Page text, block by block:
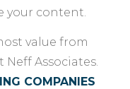
your content.
value from
Neff Associates.
COMPANIES